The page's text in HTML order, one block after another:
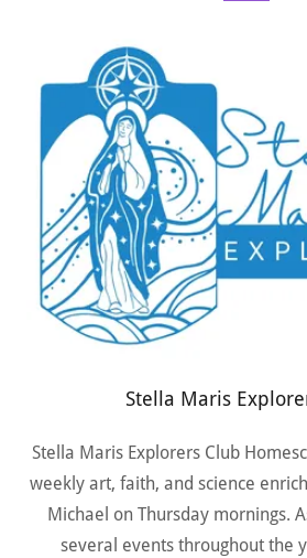
Stella Maris
Stella Maris Explorers Club
weekly art, faith, and science
Michael on Thursday mornings.
several events throughout the